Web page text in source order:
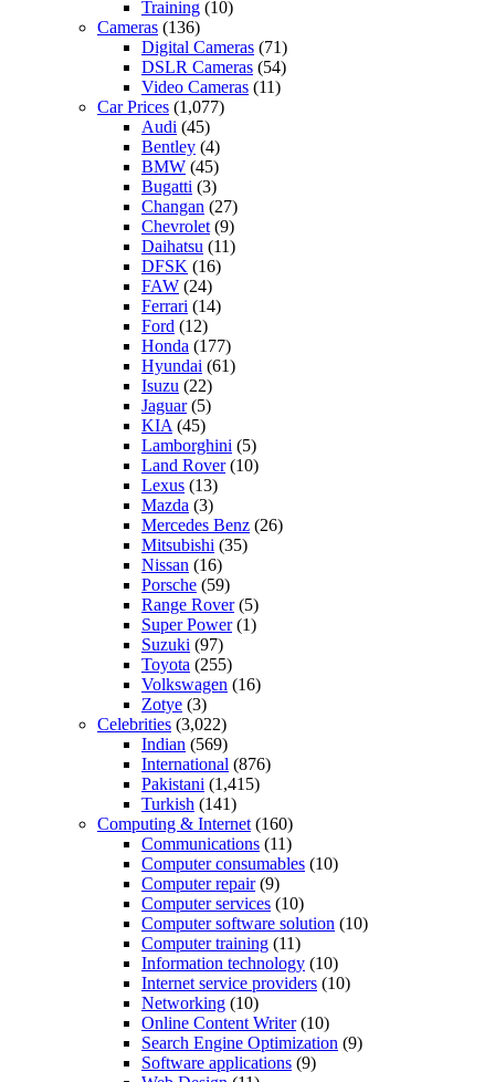
Training (10)
Cameras (136)
Digital Cameras (71)
DSLR Cameras (54)
Video Cameras (11)
Car Prices (1,077)
Audi (45)
Bentley (4)
BMW (45)
Bugatti (3)
Changan (27)
Chevrolet (9)
Daihatsu (11)
DFSK (16)
FAW (24)
Ferrari (14)
Ford (12)
Honda (177)
Hyundai (61)
Isuzu (22)
Jaguar(5)
KIA (45)
Lamborghini (5)
Land Rover(10)
Lexus (13)
Mazda (3)
Mercedes Benz (26)
Mitsubishi (35)
Nissan (16)
Porsche (59)
Range Rover(5)
Super Power(1)
Suzuki (97)
Toyota (255)
Volkswagen (16)
Zotye (3)
Celebrities (3,022)
Indian (569)
International (876)
Pakistani (1,415)
Turkish (141)
Computing & Internet (160)
Communications (11)
Computer consumables (10)
Computer repair(9)
Computer services (10)
Computer software solution (10)
Computer training (11)
Information technology (10)
Internet service providers (10)
Networking (10)
Online Content Writer(10)
Search Engine Optimization (9)
Software applications (9)